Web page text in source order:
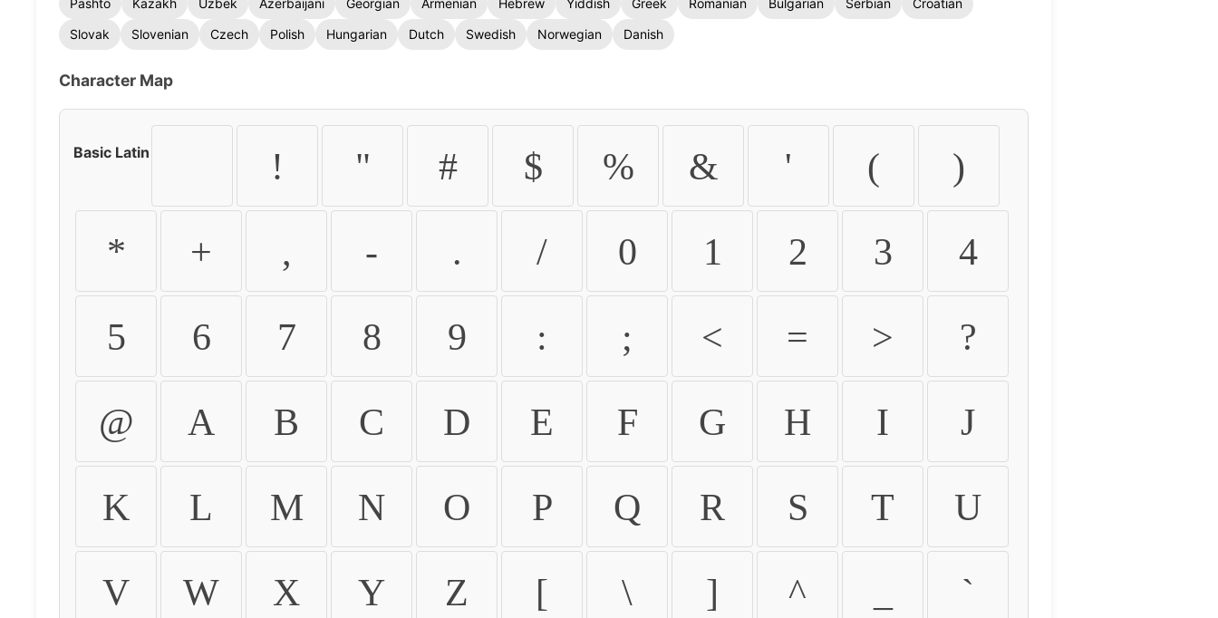
Slovak
Slovenian Czech Polish Hungarian Dutch Swedish Norwegian Danish
Character Map
Basic Latin ! " # $ % & ' ( )
* + , - . / 0 1 2 3 4
5 6 7 8 9 : ; < = > ?
@ A B C D E F G H I J
K L M N O P Q R S T U
V W X Y Z [ \ ] ^ `